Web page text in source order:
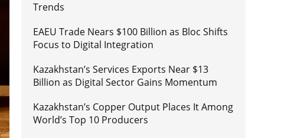
Trends
EAEU Trade Nears $100 Billion as Bloc Shifts
Focus to Digital Integration
Kazakhstan’s Services Exports Near $13
Billion as Digital Sector Gains Momentum
Kazakhstan’s Copper Output Places It Among
World’s Top 10 Producers